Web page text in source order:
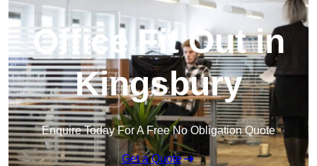
Office Fit Out in
Kingsbury
Enquire Today For A Free No Obligation Quote
Get a Quote